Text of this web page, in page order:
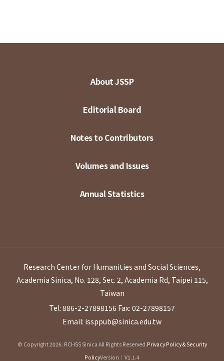
About JSSP
Editorial Board
Notes to Contributors
Volumes and Issues
Annual Statistics
Research Center for Humanities and Social Sciences,
Academia Sinica, No. 128, Sec. 2, Academia Rd, Taipei 115,
Taiwan
Tel: 886-2-27898156 Fax: 02-27898157
Email: issppub@sinica.edu.tw
© Copyright 2026. RCHSS Sinica All Rights Reserved.Privacy Policy & Security
PolicyVersion：V1.1.4